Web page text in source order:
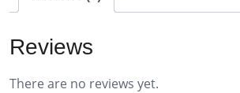
Reviews
There are no reviews yet.